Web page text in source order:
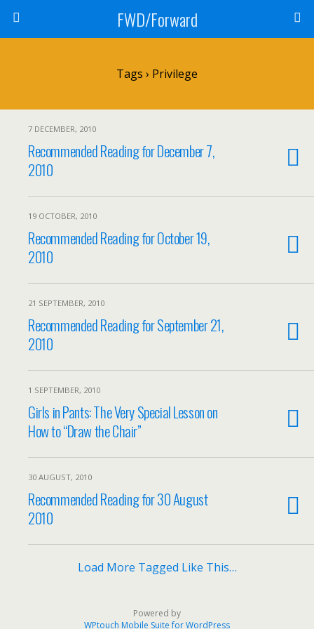
FWD/Forward
Tags › Privilege
7 DECEMBER, 2010
Recommended Reading for December 7,
2010
19 OCTOBER, 2010
Recommended Reading for October 19,
2010
21 SEPTEMBER, 2010
Recommended Reading for September 21,
2010
1 SEPTEMBER, 2010
Girls in Pants: The Very Special Lesson on
How to “Draw the Chair”
30 AUGUST, 2010
Recommended Reading for 30 August
2010
Load More Tagged Like This…
Powered by
WPtouch Mobile Suite for WordPress